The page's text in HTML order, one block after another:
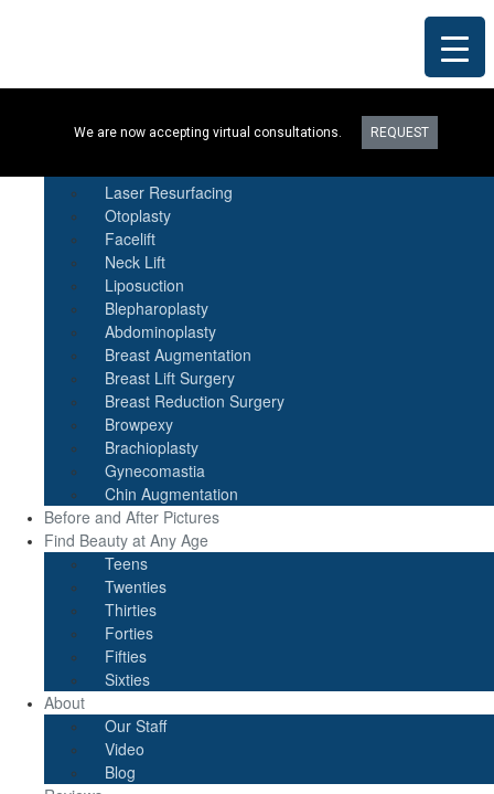
We are now accepting virtual consultations. REQUEST
Procedures
Laser Resurfacing
Otoplasty
Facelift
Neck Lift
Liposuction
Blepharoplasty
Abdominoplasty
Breast Augmentation
Breast Lift Surgery
Breast Reduction Surgery
Browpexy
Brachioplasty
Gynecomastia
Chin Augmentation
Before and After Pictures
Find Beauty at Any Age
Teens
Twenties
Thirties
Forties
Fifties
Sixties
About
Our Staff
Video
Blog